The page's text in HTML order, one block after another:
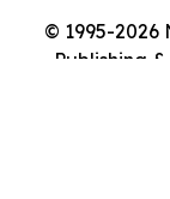
© 1995-2026
Publishing